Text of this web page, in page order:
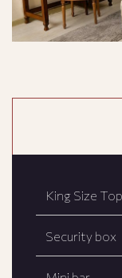
King Size
Security box